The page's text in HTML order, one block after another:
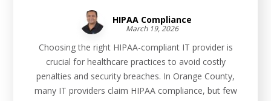
HIPAA Compliance
March 19, 2026
Choosing the right HIPAA-compliant IT provider is
crucial for healthcare practices to avoid costly
penalties and security breaches. In Orange County,
many IT providers claim HIPAA compliance, but few